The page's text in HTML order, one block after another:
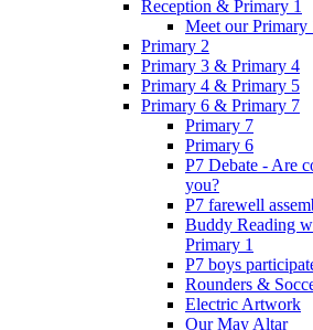
Reception & Primary 1
Meet our Primary
Primary 2
Primary 3 & Primary 4
Primary 4 & Primary 5
Primary 6 & Primary 7
Primary 7
Primary 6
P7 Debate - Are
you?
P7 farewell
Buddy Reading
Primary 1
P7 boys
Rounders &
Electric Artwork
Our May Altar